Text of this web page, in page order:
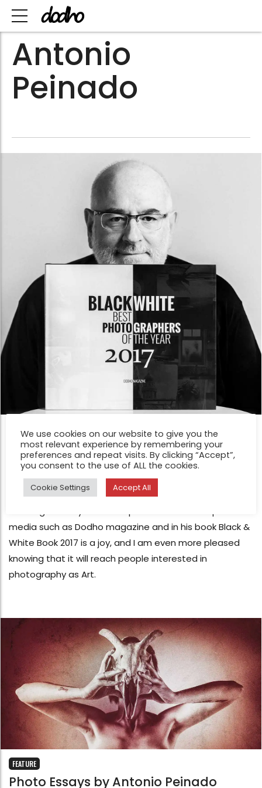
Antonio
Peinado
INTERVIEW
Interview with Antonio Peinado ;
Honorable Mention in our Black &
White Award 2017
Sep 11, 2017
Knowing that my works are published in wide-spread
media such as Dodho magazine and in his book Black &
White Book 2017 is a joy, and I am even more pleased
knowing that it will reach people interested in
photography as Art.
FEATURE
Photo Essays by Antonio Peinado
We use cookies on our website to give you the
most relevant experience by remembering your
preferences and repeat visits. By clicking “Accept”,
you consent to the use of ALL the cookies.
Cookie Settings Accept All